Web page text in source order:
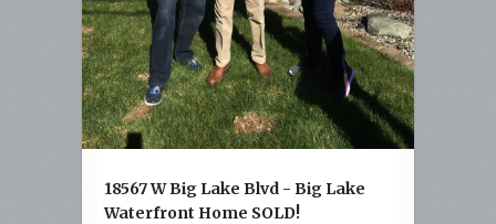
18567 W Big Lake Blvd - Big Lake
Waterfront Home SOLD!